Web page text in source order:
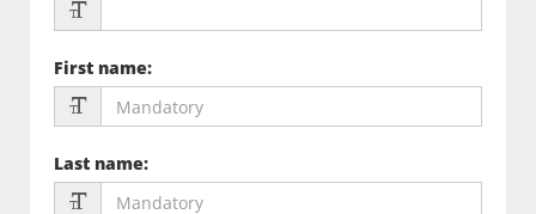
First name:
Last name: